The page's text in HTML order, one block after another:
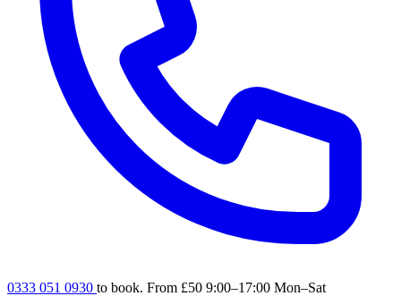
0333 051 0930 to book. From £50 9:00–17:00 Mon–Sat